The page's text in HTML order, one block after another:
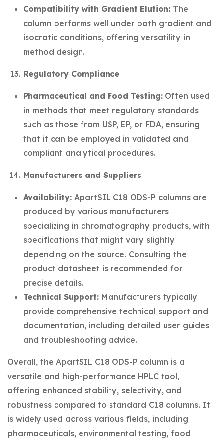
Compatibility with Gradient Elution: The
column performs well under both gradient and
isocratic conditions, offering versatility in
method design.
Regulatory Compliance
Pharmaceutical and Food Testing: Often used
in methods that meet regulatory standards
such as those from USP, EP, or FDA, ensuring
that it can be employed in validated and
compliant analytical procedures.
Manufacturers and Suppliers
Availability: ApartSIL C18 ODS-P columns are
produced by various manufacturers
specializing in chromatography products, with
specifications that might vary slightly
depending on the source. Consulting the
product datasheet is recommended for
precise details.
Technical Support: Manufacturers typically
provide comprehensive technical support and
documentation, including detailed user guides
and troubleshooting advice.
Overall, the ApartSIL C18 ODS-P column is a
versatile and high-performance HPLC tool,
offering enhanced stability, selectivity, and
robustness compared to standard C18 columns. It
is widely used across various fields, including
pharmaceuticals, environmental testing, food